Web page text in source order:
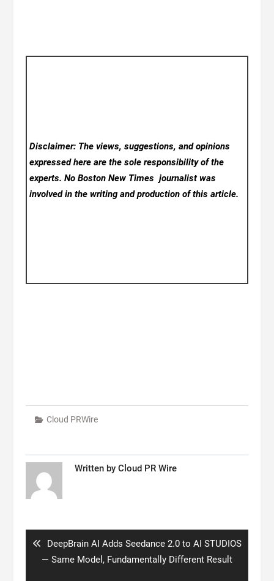
Disclaimer: The views, suggestions, and opinions
expressed here are the sole responsibility of the
experts. No Boston New Timesjournalist was
involved in the writing and production of this article.
Cloud PRWire
Written by Cloud PR Wire
Previous
post:
DeepBrain AI Adds Seedance 2.0 to AI STUDIOS
— Same Model, Fundamentally Different Result